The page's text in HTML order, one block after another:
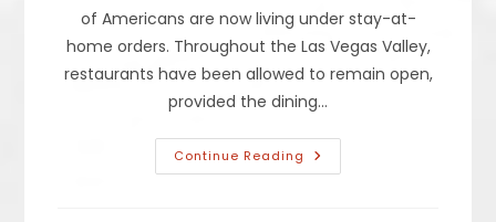
of Americans are now living under stay-at-
home orders. Throughout the Las Vegas Valley,
restaurants have been allowed to remain open,
provided the dining…
Continue Reading Is
Takeout